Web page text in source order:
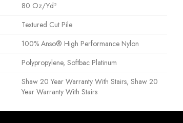
80 Oz/yd²
Textured Cut Pile
100% Anso® High Performance Nylon
Polypropylene, Softbac Platinum
Shaw 20 Year Warranty With Stairs, Shaw 20
Year Warranty With Stairs